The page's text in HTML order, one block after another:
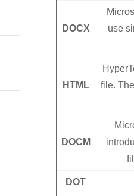
DOCX
use
HTML
file.
DOCM
DOT